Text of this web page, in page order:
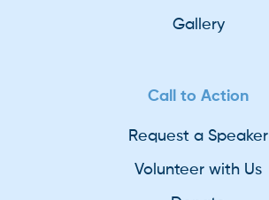
Gallery
Call to Action
Request a Speaker
Volunteer with Us